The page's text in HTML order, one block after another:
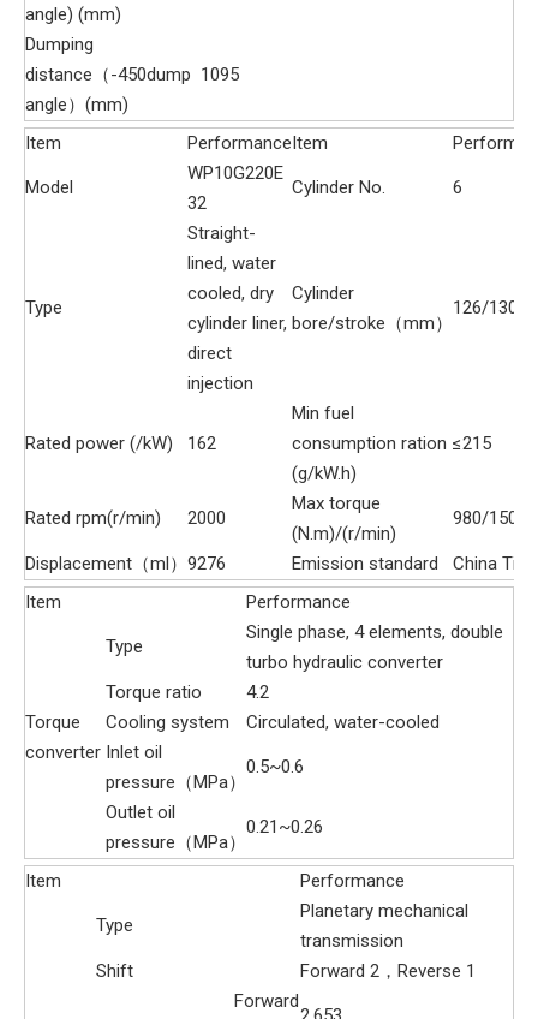
angle) (mm)
Dumping
distance（-450dump
angle）(mm)
1095
Item PerformanceItem
Model
WP10G220E
32
Cylinder No. 6
Type
Straight-
lined, water
cooled, dry
cylinder liner,
direct
injection
Cylinder
bore/stroke（mm）
126/130
Rated power (/kW) 162
Min fuel
consumption ration
(g/kW.h)
≤215
Rated rpm(r/min) 2000
Max torque
(N.m)/(r/min)
980/1500
Displacement（ml） 9276 Emission standard
China Tier
Item
Performance
Torque
converter
Type
Single phase, 4 elements, double
turbo hydraulic converter
Torque ratio
4.2
Cooling system
Circulated, water-cooled
Inlet oil
pressure（MPa）
0.5~0.6
Outlet oil
pressure（MPa）
0.21~0.26
Item Performance
Type
Planetary mechanical
transmission
Shift
Forward 2，Reverse 1
Forward